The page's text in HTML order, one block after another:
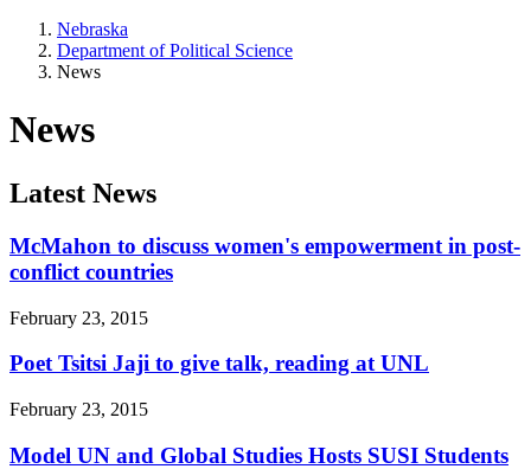
Nebraska
Department of Political Science
News
News
Latest News
McMahon to discuss women's empowerment in post-
conflict countries
February 23, 2015
Poet Tsitsi Jaji to give talk, reading at UNL
February 23, 2015
Model UN and Global Studies Hosts SUSI Students